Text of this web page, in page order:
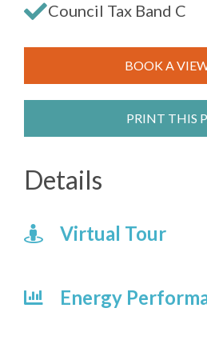
Council Tax Band C
BOOK A
PRINT THIS
Details
Virtual Tour
Energy